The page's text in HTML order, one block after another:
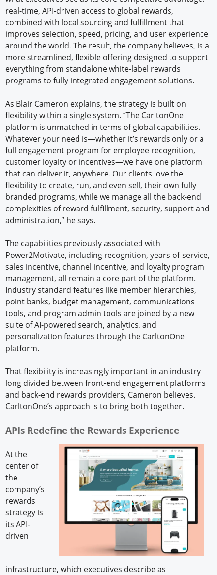
real-time, API-driven access to global rewards,
combined with local sourcing and fulfillment that
improves selection, speed, pricing, and user experience
around the world. The result, the company believes, is a
more streamlined, flexible offering designed to support
everything from standalone white-label rewards
programs to fully integrated engagement solutions.
As Blair Cameron explains, the strategy is built on
flexibility within a single system. “The CarltonOne
platform is unmatched in terms of global capabilities.
Whatever your need is—whether it’s rewards only or a
full engagement program for employee recognition,
customer loyalty or incentives—we have one platform
that can deliver it, anywhere. Our clients love the
flexibility to create, run, and even sell, their own fully
branded programs, while we manage all the back-end
complexities of reward fulfillment, security, support and
administration,” he says.
The capabilities previously associated with
Power2Motivate, including recognition, years-of-service,
sales incentive, channel incentive, and loyalty program
management, all remain a core part of the platform.
Industry standard features like member hierarchies,
point banks, budget management, communications
tools, and program admin tools are joined by a new
suite of AI-powered search, analytics, and
personalization features through the CarltonOne
platform.
That flexibility is increasingly important in an industry
long divided between front-end engagement platforms
and back-end rewards providers, Cameron believes.
CarltonOne’s approach is to bring both together.
APIs Redefine the Rewards Experience
At the
center of
the
company’s
rewards
strategy is
its API-
driven
infrastructure, which executives describe as